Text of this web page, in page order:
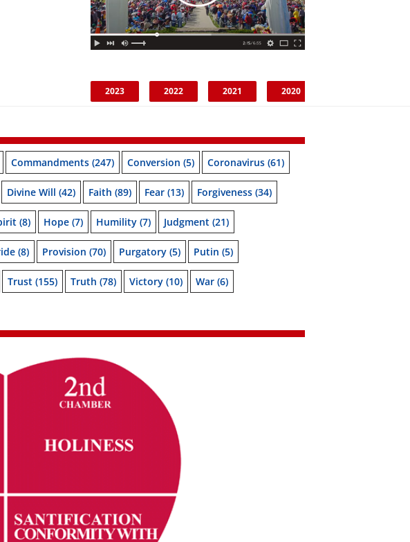
2023 2022 2021 2020
Commandments (247) Conversion (5) Coronavirus (61)
Divine Will (42) Faith (89) Fear (13) Forgiveness (34)
(8) Hope (7) Humility (7) Judgment (21)
(8) Provision (70) Purgatory (5) Putin (5)
Trust (155) Truth (78) Victory (10) War (6)